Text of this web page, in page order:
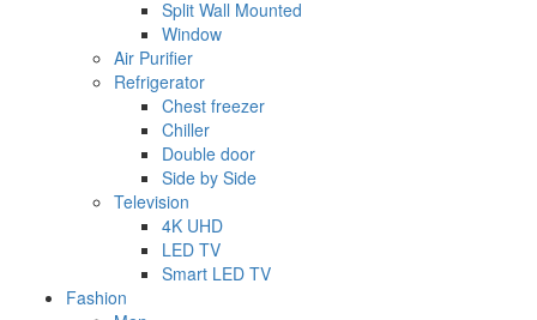
Split Wall Mounted
Window
Air Purifier
Refrigerator
Chest freezer
Chiller
Double door
Side by Side
Television
4K UHD
LED TV
Smart LED TV
Fashion